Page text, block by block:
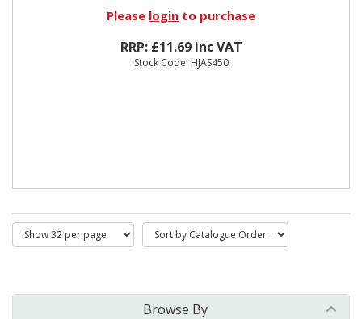
Please login to purchase
RRP: £11.69 inc VAT
Stock Code: HJAS450
Browse By